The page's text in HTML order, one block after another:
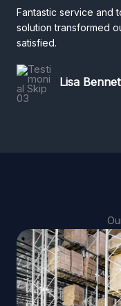
Fantastic service and
solution transformed
satisfied.
Lisa